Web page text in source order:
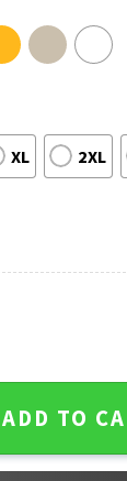
XL 2XL
T-Shirt
ADD TO